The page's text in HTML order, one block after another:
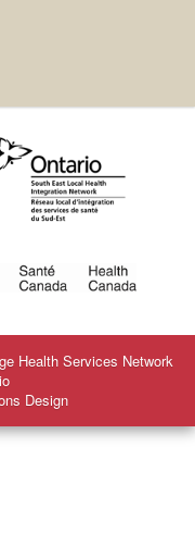
Health Services Network
Design